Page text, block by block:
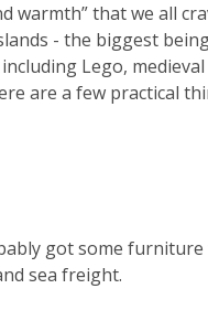
warmth” that we all
- the biggest
Lego,
are a few practical
got some
sea freight.